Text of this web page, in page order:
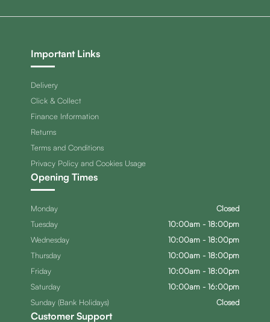
Important Links
Delivery
Click & Collect
Finance Information
Returns
Terms and Conditions
Privacy Policy and Cookies Usage
Customer Support
Opening Times
Monday
Closed
Tuesday
10:00am - 18:00pm
Wednesday
10:00am - 18:00pm
Thursday
10:00am - 18:00pm
Friday
10:00am - 18:00pm
Saturday
10:00am - 16:00pm
Sunday (Bank Holidays)
Closed